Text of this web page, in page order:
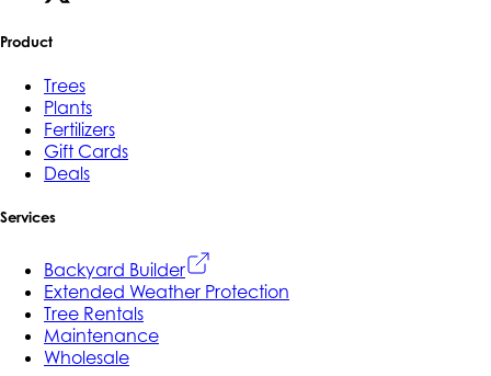
Product
Trees
Plants
Fertilizers
Gift Cards
Deals
Services
Backyard Builder
Extended Weather Protection
Tree Rentals
Maintenance
Wholesale